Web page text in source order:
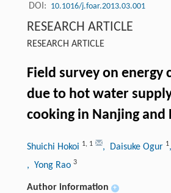
DOI: 10.1016/j.foar.2013.03.001
RESEARCH ARTICLE
RESEARCH ARTICLE
Field survey on energy
due to hot water
cooking in Nanjing and
Shuichi Hokoi 1, 1 , Daisuke Ogur 1
, Yong Rao 3
Author information +